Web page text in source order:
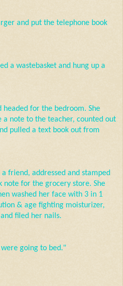
and put the telephone book
a wastebasket and hung up a
headed for the bedroom. She
a note to the teacher, counted out
pulled a text book out from
friend, addressed and stamped
note for the grocery store. She
washed her face with 3 in 1
& age fighting moisturizer,
filed her nails.
going to bed."